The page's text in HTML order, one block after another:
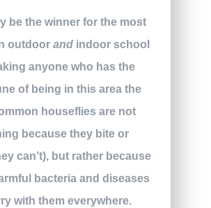
be the winner for the most
outdoor and indoor school
anyone who has the
of being in this area the
houseflies are not
because they bite or
can’t), but rather because
bacteria and diseases
with them everywhere.